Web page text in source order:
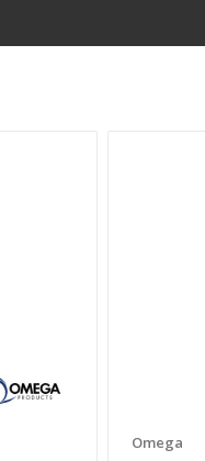
Omega